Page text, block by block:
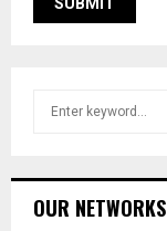
h
OUR NETWORKS